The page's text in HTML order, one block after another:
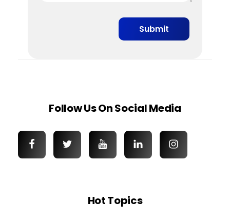
Follow Us On Social Media
Hot Topics